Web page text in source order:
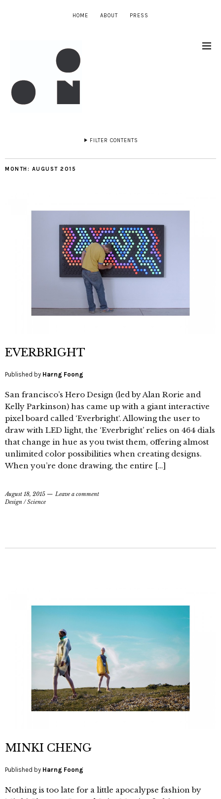
HOME ABOUT PRESS
FILTER CONTENTS
MONTH: AUGUST 2015
EVERBRIGHT
Published by Harng Foong
San francisco’s Hero Design (led by Alan Rorie and
Kelly Parkinson) has came up with a giant interactive
pixel board called ‘Everbright‘. Allowing the user to
draw with LED light, the ‘Everbright’ relies on 464 dials
that change in hue as you twist them, offering almost
unlimited color possibilities when creating designs.
When you’re done drawing, the entire […]
August 18, 2015
Leave a comment
Design /Science
MINKI CHENG
Published by Harng Foong
Nothing is too late for a little apocalypse fashion by